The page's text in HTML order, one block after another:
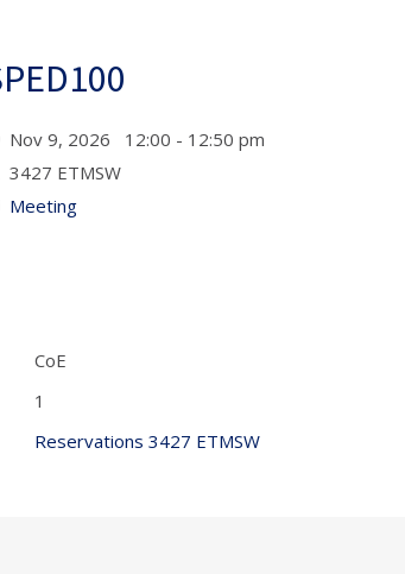
Nov 9, 2026 12:00 - 12:50 pm
3427 ETMSW
Meeting
CoE
1
Reservations 3427 ETMSW